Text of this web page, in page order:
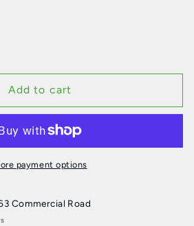
Add to cart
payment options
Commercial Road